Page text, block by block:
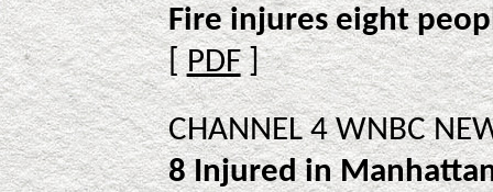
Fire injures eight
[PDF]
CHANNEL 4 WNBC
8 Injured in